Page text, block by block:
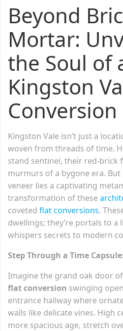
Beyond
Mortar:
the Soul of
Kingston
Conversion
Kingston Vale isn’t just a
woven from threads of time.
stand sentinel, their red-brick
murmurs of a bygone era.
veneer lies a captivating
transformation of these
coveted flat conversions.
dwellings; they’re portals to
whispers secrets to modern
Step Through a Time
Imagine the grand oak door
flat conversion swinging
entrance hallway where
walls like delicate vines. High
more spacious age, stretch